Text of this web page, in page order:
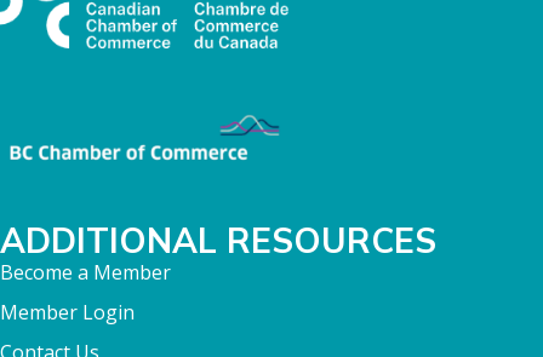
ADDITIONAL RESOURCES
Become a Member
Member Login